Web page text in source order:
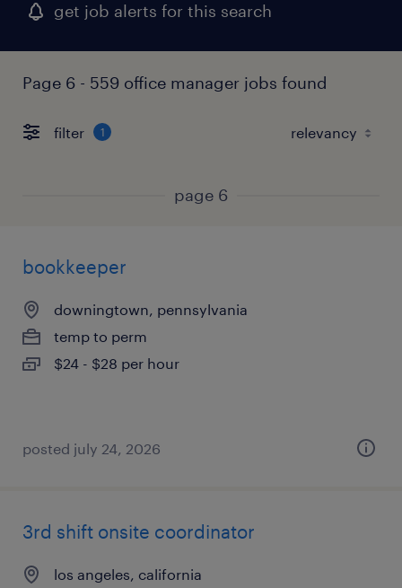
get job alerts for this search
Page 6 - 559 office manager jobs found
filter 1
page 6
bookkeeper
downingtown, pennsylvania
temp to perm
$24 - $28 per hour
posted july 24, 2026
3rd shift onsite coordinator
los angeles, california